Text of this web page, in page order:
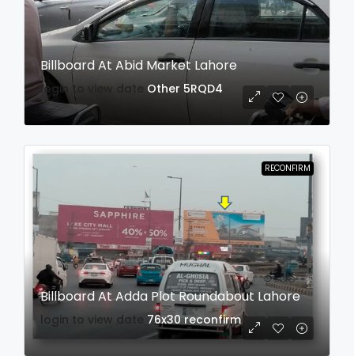
Billboard At Abid Market Lahore
login to view date Other 5RQD4
RECONFIRM
Billboard At Adda Plot Roundabout Lahore
login to view date 76x30 reconfirm